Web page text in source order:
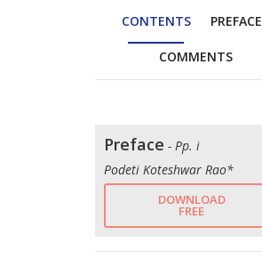
CONTENTS PREFACE
COMMENTS
Preface - Pp. i
Podeti Koteshwar Rao*
DOWNLOAD
FREE